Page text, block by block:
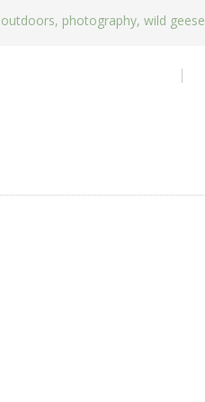
outdoors, photography,wild geese